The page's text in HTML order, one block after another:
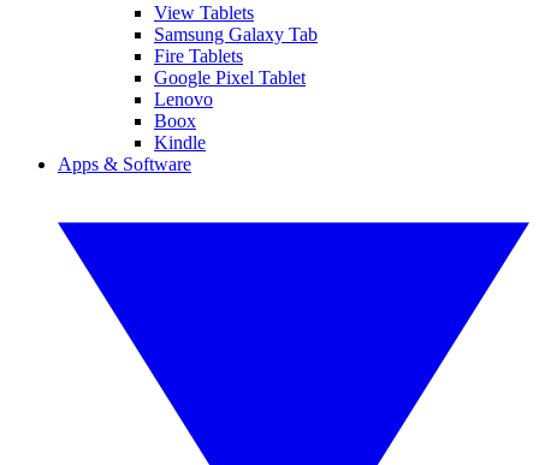
View Tablets
Samsung Galaxy Tab
Fire Tablets
Google Pixel Tablet
Lenovo
Boox
Kindle
Apps & Software